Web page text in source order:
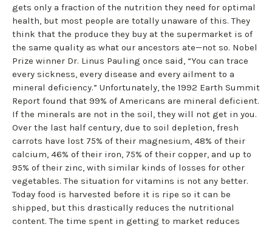
gets only a fraction of the nutrition they need for optimal
health, but most people are totally unaware of this. They
think that the produce they buy at the supermarket is of
the same quality as what our ancestors ate—not so. Nobel
Prize winner Dr. Linus Pauling once said, “You can trace
every sickness, every disease and every ailment to a
mineral deficiency.” Unfortunately, the 1992 Earth Summit
Report found that 99% of Americans are mineral deficient.
If the minerals are not in the soil, they will not get in you.
Over the last half century, due to soil depletion, fresh
carrots have lost 75% of their magnesium, 48% of their
calcium, 46% of their iron, 75% of their copper, and up to
95% of their zinc, with similar kinds of losses for other
vegetables. The situation for vitamins is not any better.
Today food is harvested before it is ripe so it can be
shipped, but this drastically reduces the nutritional
content. The time spent in getting to market reduces